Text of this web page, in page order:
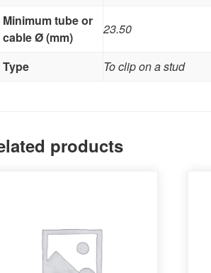
Minimum tube or
cable Ø (mm)
23.50
Type To clip on a stud
products